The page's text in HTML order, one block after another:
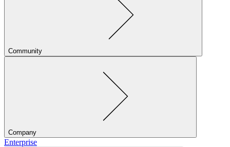
Community
Company
Enterprise